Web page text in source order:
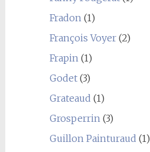
Fradon(1)
François Voyer(2)
Frapin(1)
Godet(3)
Grateaud (1)
Grosperrin(3)
Guillon Painturaud (1)